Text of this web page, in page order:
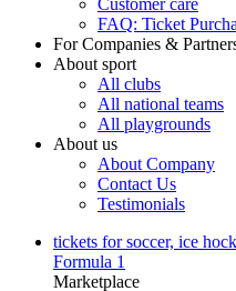
FAQ: Ticket
For Companies &
About sport
All clubs
All national teams
All playgrounds
About us
About Company
Contact Us
Testimonials
tickets for soccer, ice
Formula 1
Marketplace